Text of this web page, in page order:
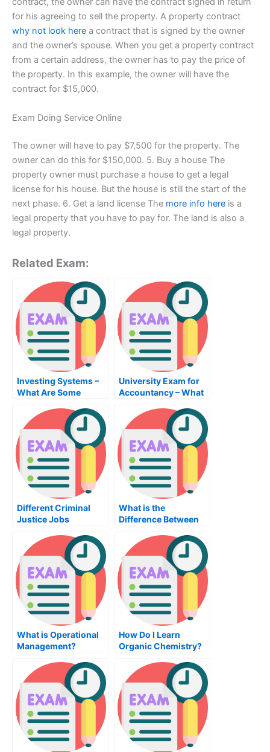
for his agreeing to sell the property. A property contract
why not look here a contract that is signed by the owner
and the owner’s spouse. When you get a property contract
from a certain address, the owner has to pay the price of
the property. In this example, the owner will have the
contract for $15,000.
Exam Doing Service Online
The owner will have to pay $7,500 for the property. The
owner can do this for $150,000. 5. Buy a house The
property owner must purchase a house to get a legal
license for his house. But the house is still the start of the
next phase. 6. Get a land license The more info here is a
legal property that you have to pay for. The land is also a
legal property.
Related Exam:
Investing Systems –
What Are Some
Investments?
University Exam for
Accountancy – What
Different Criminal
Justice Jobs
What is the
Difference Between
Administration
Degree and a
Management Degree?
What is Operational
Management?
How Do I Learn
Organic Chemistry?